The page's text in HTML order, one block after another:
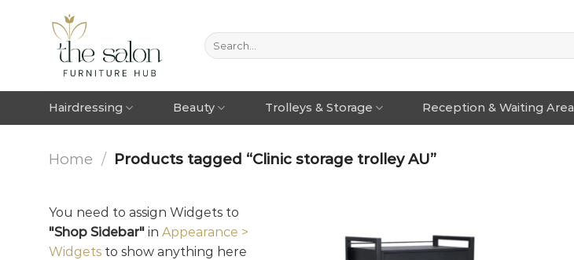
Hairdressing Beauty Trolleys & Storage Reception & Waiting Area
Home / Products tagged “Clinic storage trolley AU”
You need to assign Widgets to
"Shop Sidebar" in Appearance >
Widgets to show anything here